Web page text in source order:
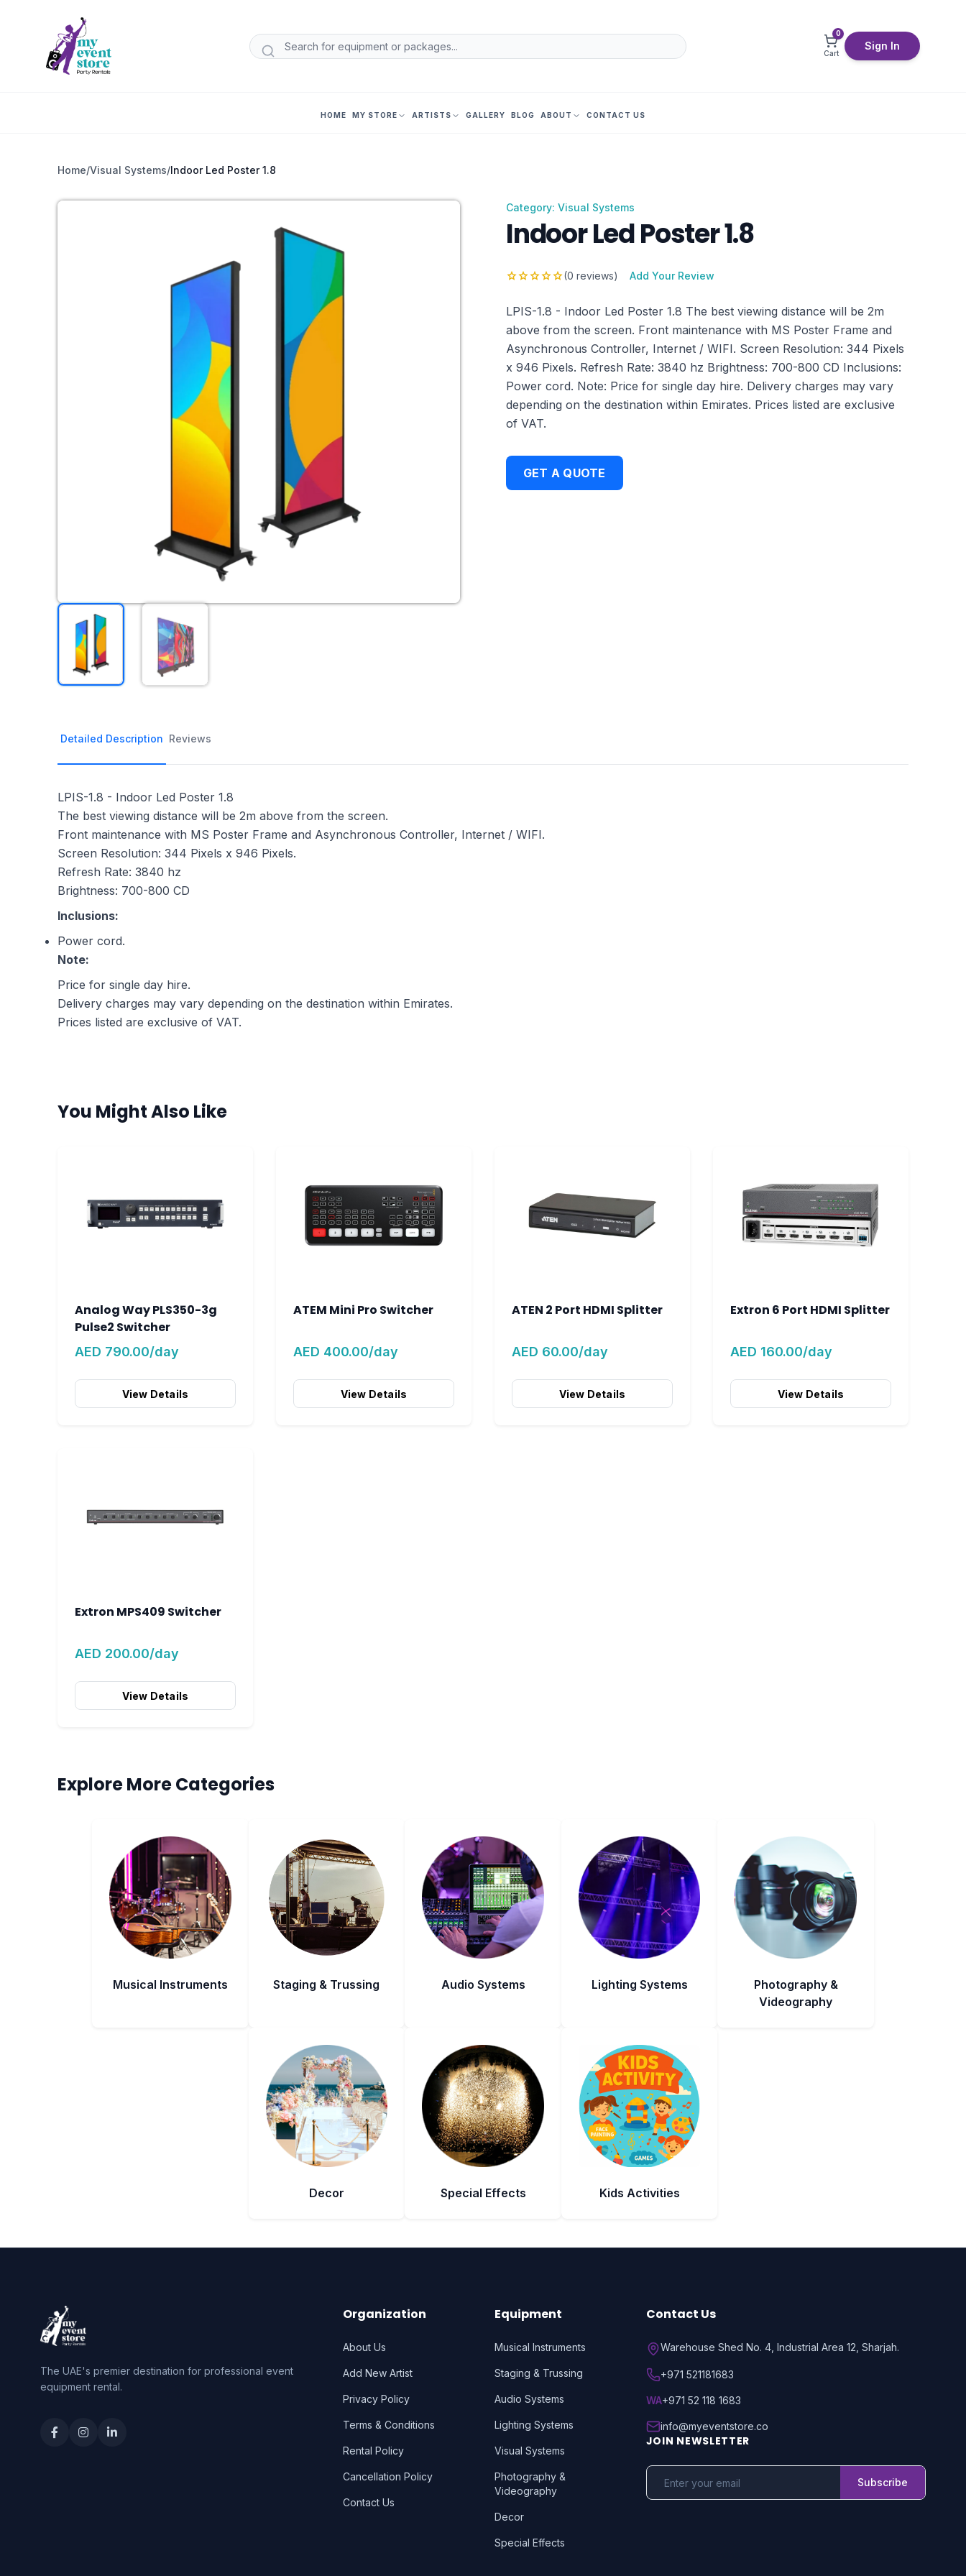
0
Cart
Sign In
HOME MY STORE ARTISTS GALLERY BLOG ABOUT CONTACT US
Home/Visual Systems/Indoor Led Poster 1.8
Category: Visual Systems
Indoor Led Poster 1.8
starstarstarstarstar(0 reviews) Add Your Review
LPIS-1.8 - Indoor Led Poster 1.8 The best viewing distance will be 2m
above from the screen. Front maintenance with MS Poster Frame and
Asynchronous Controller, Internet / WIFI. Screen Resolution: 344 Pixels
x 946 Pixels. Refresh Rate: 3840 hz Brightness: 700-800 CD Inclusions:
Power cord. Note: Price for single day hire. Delivery charges may vary
depending on the destination within Emirates. Prices listed are exclusive
of VAT.
GET A QUOTE
Detailed Description Reviews
LPIS-1.8 - Indoor Led Poster 1.8
The best viewing distance will be 2m above from the screen.
Front maintenance with MS Poster Frame and Asynchronous Controller, Internet / WIFI.
Screen Resolution: 344 Pixels x 946 Pixels.
Refresh Rate: 3840 hz
Brightness: 700-800 CD
Inclusions:
Power cord.
Note:
Price for single day hire.
Delivery charges may vary depending on the destination within Emirates.
Prices listed are exclusive of VAT.
You Might Also Like
Analog Way PLS350-3g
Pulse2 Switcher
AED 790.00/day
View Details
ATEM Mini Pro Switcher
AED 400.00/day
View Details
ATEN 2 Port HDMI Splitter
AED 60.00/day
View Details
Extron 6 Port HDMI Splitter
AED 160.00/day
View Details
Extron MPS409 Switcher
AED 200.00/day
View Details
Explore More Categories
Musical Instruments Staging & Trussing Audio Systems Lighting Systems
Photography &
Videography
Decor Special Effects Kids Activities
The UAE's premier destination for professional event
equipment rental.
Organization
About Us
Add New Artist
Privacy Policy
Terms & Conditions
Rental Policy
Cancellation Policy
Contact Us
Equipment
Musical Instruments
Staging & Trussing
Audio Systems
Lighting Systems
Visual Systems
Photography &
Videography
Decor
Special Effects
Contact Us
Warehouse Shed No. 4, Industrial Area 12, Sharjah.
+971 521181683
WA+971 52 118 1683
info@myeventstore.co
JOIN NEWSLETTER
Subscribe